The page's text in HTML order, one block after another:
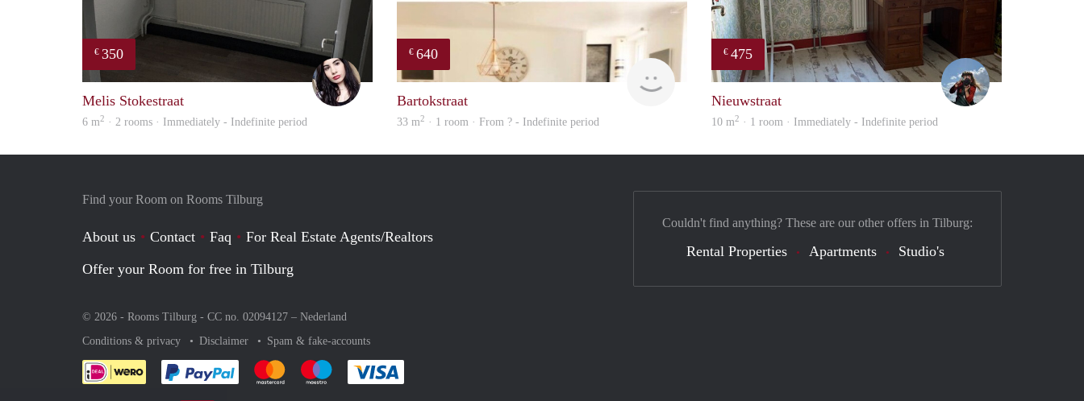
€ 350
Melis Stokestraat
6 m2 · 2 rooms · Immediately - Indefinite period
€ 640
Bartokstraat
33 m2 · 1 room · From ? - Indefinite period
€ 475
Helma
Nieuwstraat
10 m2 · 1 room · Immediately - Indefinite period
Find your Room on Rooms Tilburg
About us Contact Faq
For Real Estate Agents/Realtors
Offer your Room for free in Tilburg
© 2026 - Rooms Tilburg - CC no. 02094127 – Nederland
Conditions & privacy
Disclaimer Spam & fake-accounts
Pay easily with :payment method
Pay easily with :payment method
Pay easily with :payment method
Couldn't find anything? These are our other offers in Tilburg:
Rental Properties Apartments Studio's